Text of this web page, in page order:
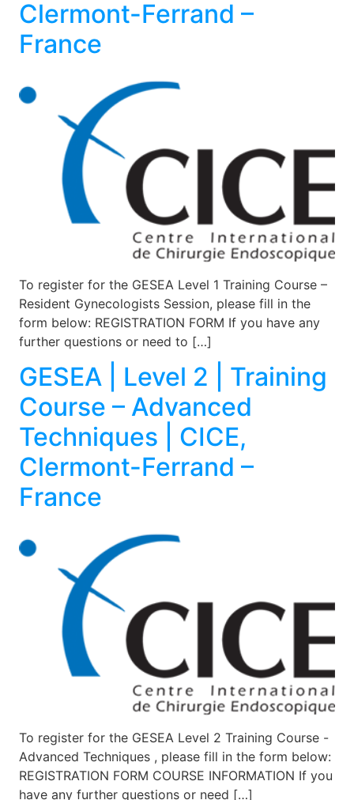
Clermont-Ferrand –
France
To register for the GESEA Level 1 Training Course –
Resident Gynecologists Session, please fill in the
form below: REGISTRATION FORM If you have any
further questions or need to […]
GESEA | Level 2 | Training
Course – Advanced
Techniques | CICE,
Clermont-Ferrand –
France
To register for the GESEA Level 2 Training Course -
Advanced Techniques , please fill in the form below:
REGISTRATION FORM COURSE INFORMATION If you
have any further questions or need […]